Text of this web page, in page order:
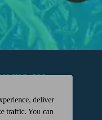
FILE|FCC
STREET,
deliver
traffic. You can